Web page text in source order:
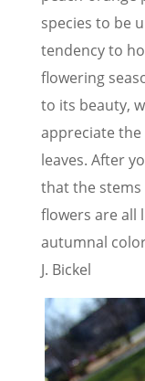
species to be
tendency to
flowering
to its beauty,
appreciate
leaves. After
that the stems
flowers are all
autumnal
J. Bickel